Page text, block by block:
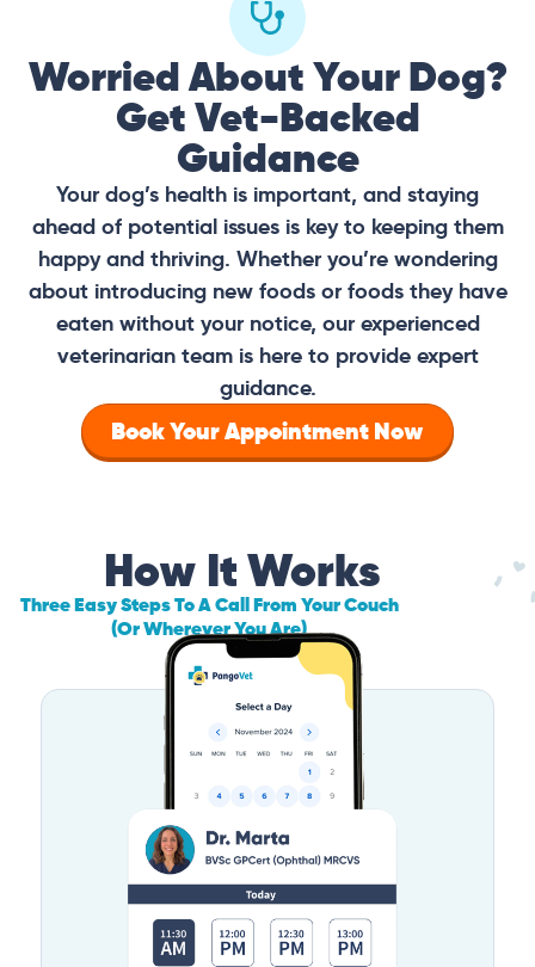
Worried About Your Dog?
Get Vet-Backed
Guidance
Your dog’s health is important, and staying
ahead of potential issues is key to keeping them
happy and thriving. Whether you’re wondering
about introducing new foods or foods they have
eaten without your notice, our experienced
veterinarian team is here to provide expert
guidance.
Book Your Appointment Now
How It Works
Three Easy Steps To A Call From Your Couch
(Or Wherever You Are)